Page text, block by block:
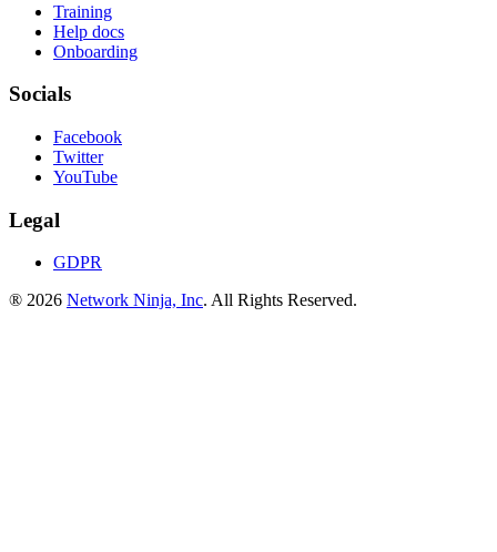
Training
Help docs
Onboarding
Socials
Facebook
Twitter
YouTube
Legal
GDPR
® 2026 Network Ninja, Inc. All Rights Reserved.